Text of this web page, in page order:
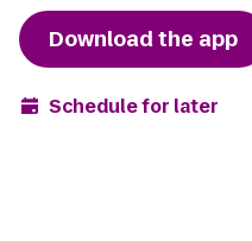
Download the app
Schedule for later